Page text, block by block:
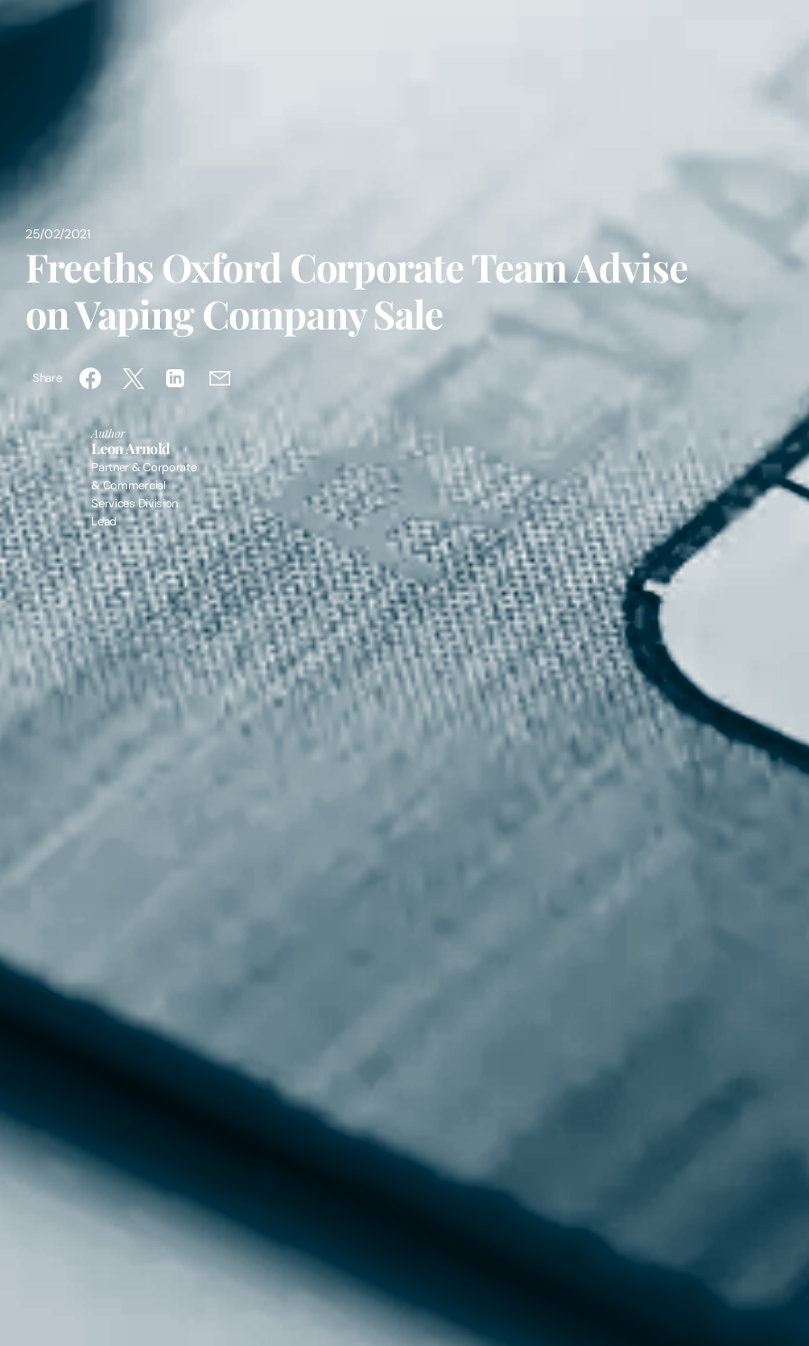
25/02/2021
Freeths Oxford Corporate Team Advise
on Vaping Company Sale
Share
Author
Leon Arnold
Partner & Corporate
& Commercial
Services Division
Lead